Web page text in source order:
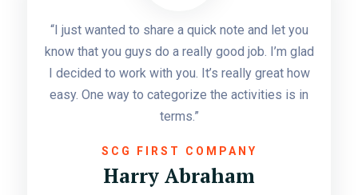
“I just wanted to share a quick note and let you
know that you guys do a really good job. I’m glad
I decided to work with you. It’s really great how
easy. One way to categorize the activities is in
terms.”
SCG FIRST COMPANY
Harry Abraham